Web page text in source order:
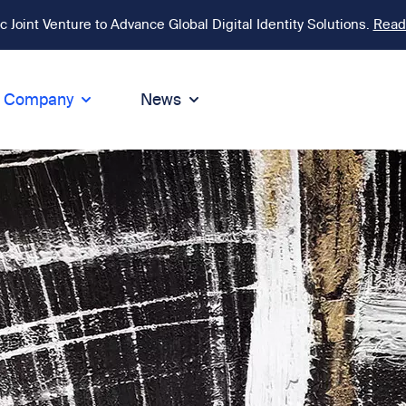
Joint Venture to Advance Global Digital Identity Solutions.
Company
of Conduct
& Compliance
Up
Sustainability
Sustainability
Environment
Social responsibility
Sustainable business
News